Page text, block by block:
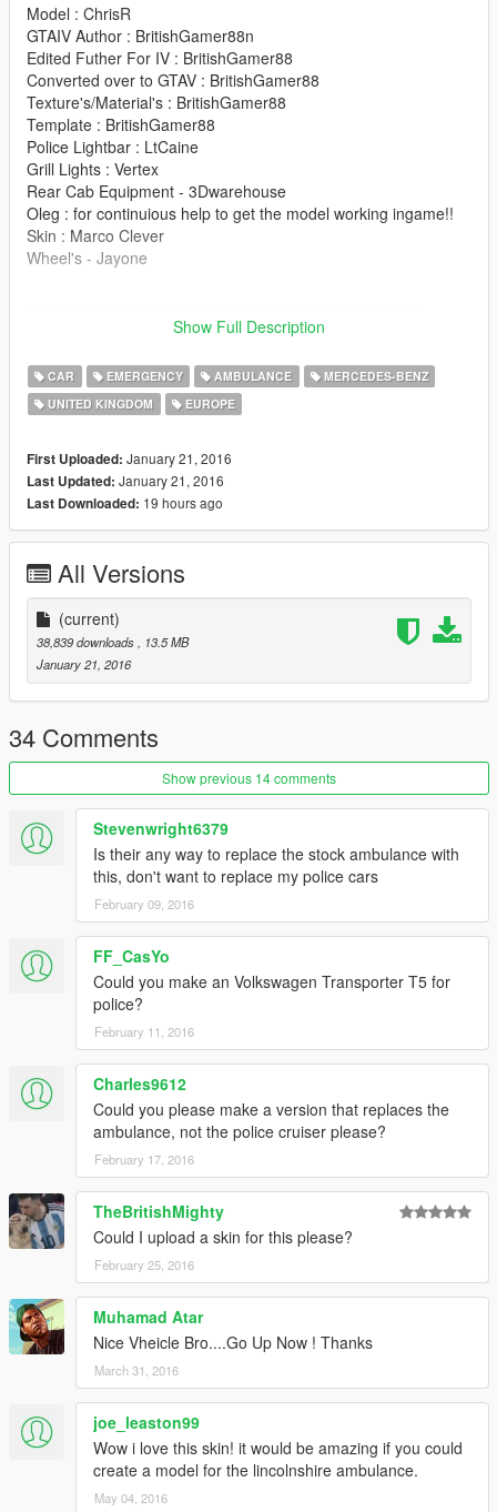
Model : ChrisR
GTAIV Author : BritishGamer88n
Edited Futher For IV : BritishGamer88
Converted over to GTAV : BritishGamer88
Texture's/Material's : BritishGamer88
Template : BritishGamer88
Police Lightbar : LtCaine
Grill Lights : Vertex
Rear Cab Equipment - 3Dwarehouse
Oleg : for continuious help to get the model working ingame!!
Skin : Marco Clever
Wheel's - Jayone
Features |
----------------|
Lights Work
Working Gauges |
Breakable Glass |
| Install |
---------------------
Police_hi.ytd
Police.ytd
Police.yft
Police.yft
>>> GTAV/Mods/X64e.rpf/levels/gta5/vehicles.rpf
Visualsettings
>>> GTAV/Mods/Update/Update.rpf/Common/Data
---------------------
Vehicle.meta
>>> GTAV/Mods/Update/Update.rpf/Common/Data/Levels/gta5
---------------------
Show Full Description
CAR EMERGENCY AMBULANCE
MERCEDES-BENZ
UNITED KINGDOM
EUROPE
First Uploaded: January 21, 2016
Last Updated: January 21, 2016
Last Downloaded: 19 hours ago
All Versions
(current)
38,839 downloads
, 13.5 MB
January 21, 2016
34 Comments
Show previous 14 comments
Stevenwright6379
Is their any way to replace the stock ambulance with
this, don't want to replace my police cars
February 09, 2016
FF_CasYo
Could you make an Volkswagen Transporter T5 for
police?
February 11, 2016
Charles9612
Could you please make a version that replaces the
ambulance, not the police cruiser please?
February 17, 2016
TheBritishMighty
Could I upload a skin for this please?
February 25, 2016
Muhamad Atar
Nice Vheicle Bro....Go Up Now ! Thanks
March 31, 2016
joe_leaston99
Wow i love this skin! it would be amazing if you could
create a model for the lincolnshire ambulance.
May 04, 2016